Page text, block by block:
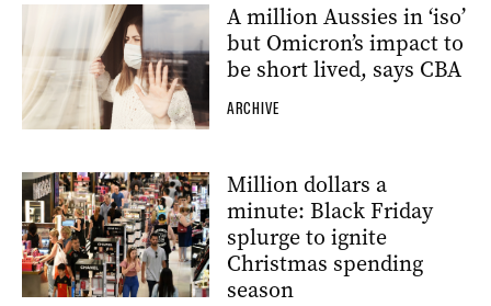
A million Aussies in ‘iso’
but Omicron’s impact to
be short lived, says CBA
ARCHIVE
Million dollars a
minute: Black Friday
splurge to ignite
Christmas spending
season